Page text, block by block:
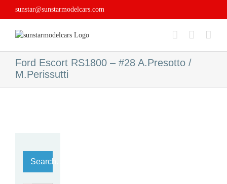
sunstar@sunstarmodelcars.com
Ford Escort RS1800 – #28 A.Presotto /
M.Perissutti
Search…